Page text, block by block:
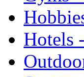
Hotels